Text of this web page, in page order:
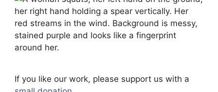
If you like our work, please support us with a